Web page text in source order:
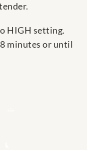
HIGH setting.
minutes or until